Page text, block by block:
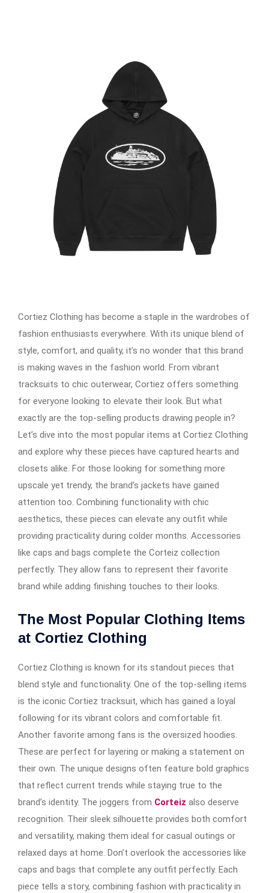
Cortiez Clothing has become a staple in the wardrobes of
fashion enthusiasts everywhere. With its unique blend of
style, comfort, and quality, it’s no wonder that this brand
is making waves in the fashion world. From vibrant
tracksuits to chic outerwear, Cortiez offers something
for everyone looking to elevate their look. But what
exactly are the top-selling products drawing people in?
Let’s dive into the most popular items at Cortiez Clothing
and explore why these pieces have captured hearts and
closets alike. For those looking for something more
upscale yet trendy, the brand’s jackets have gained
attention too. Combining functionality with chic
aesthetics, these pieces can elevate any outfit while
providing practicality during colder months. Accessories
like caps and bags complete the Corteiz collection
perfectly. They allow fans to represent their favorite
brand while adding finishing touches to their looks.
The Most Popular Clothing Items
at Cortiez Clothing
Cortiez Clothing is known for its standout pieces that
blend style and functionality. One of the top-selling items
is the iconic Cortiez tracksuit, which has gained a loyal
following for its vibrant colors and comfortable fit.
Another favorite among fans is the oversized hoodies.
These are perfect for layering or making a statement on
their own. The unique designs often feature bold graphics
that reflect current trends while staying true to the
brand’s identity. The joggers from Corteiz also deserve
recognition. Their sleek silhouette provides both comfort
and versatility, making them ideal for casual outings or
relaxed days at home. Don’t overlook the accessories like
caps and bags that complete any outfit perfectly. Each
piece tells a story, combining fashion with practicality in